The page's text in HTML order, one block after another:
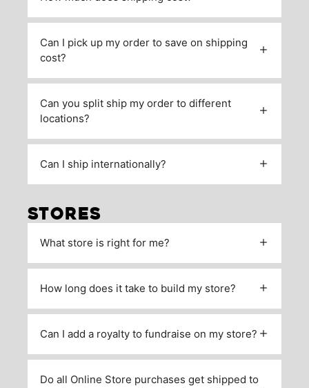
Can I pick up my order to save on shipping
cost?
Can you split ship my order to different
locations?
Can I ship internationally?
STORES
What store is right for me?
How long does it take to build my store?
Can I add a royalty to fundraise on my store?
Do all Online Store purchases get shipped to